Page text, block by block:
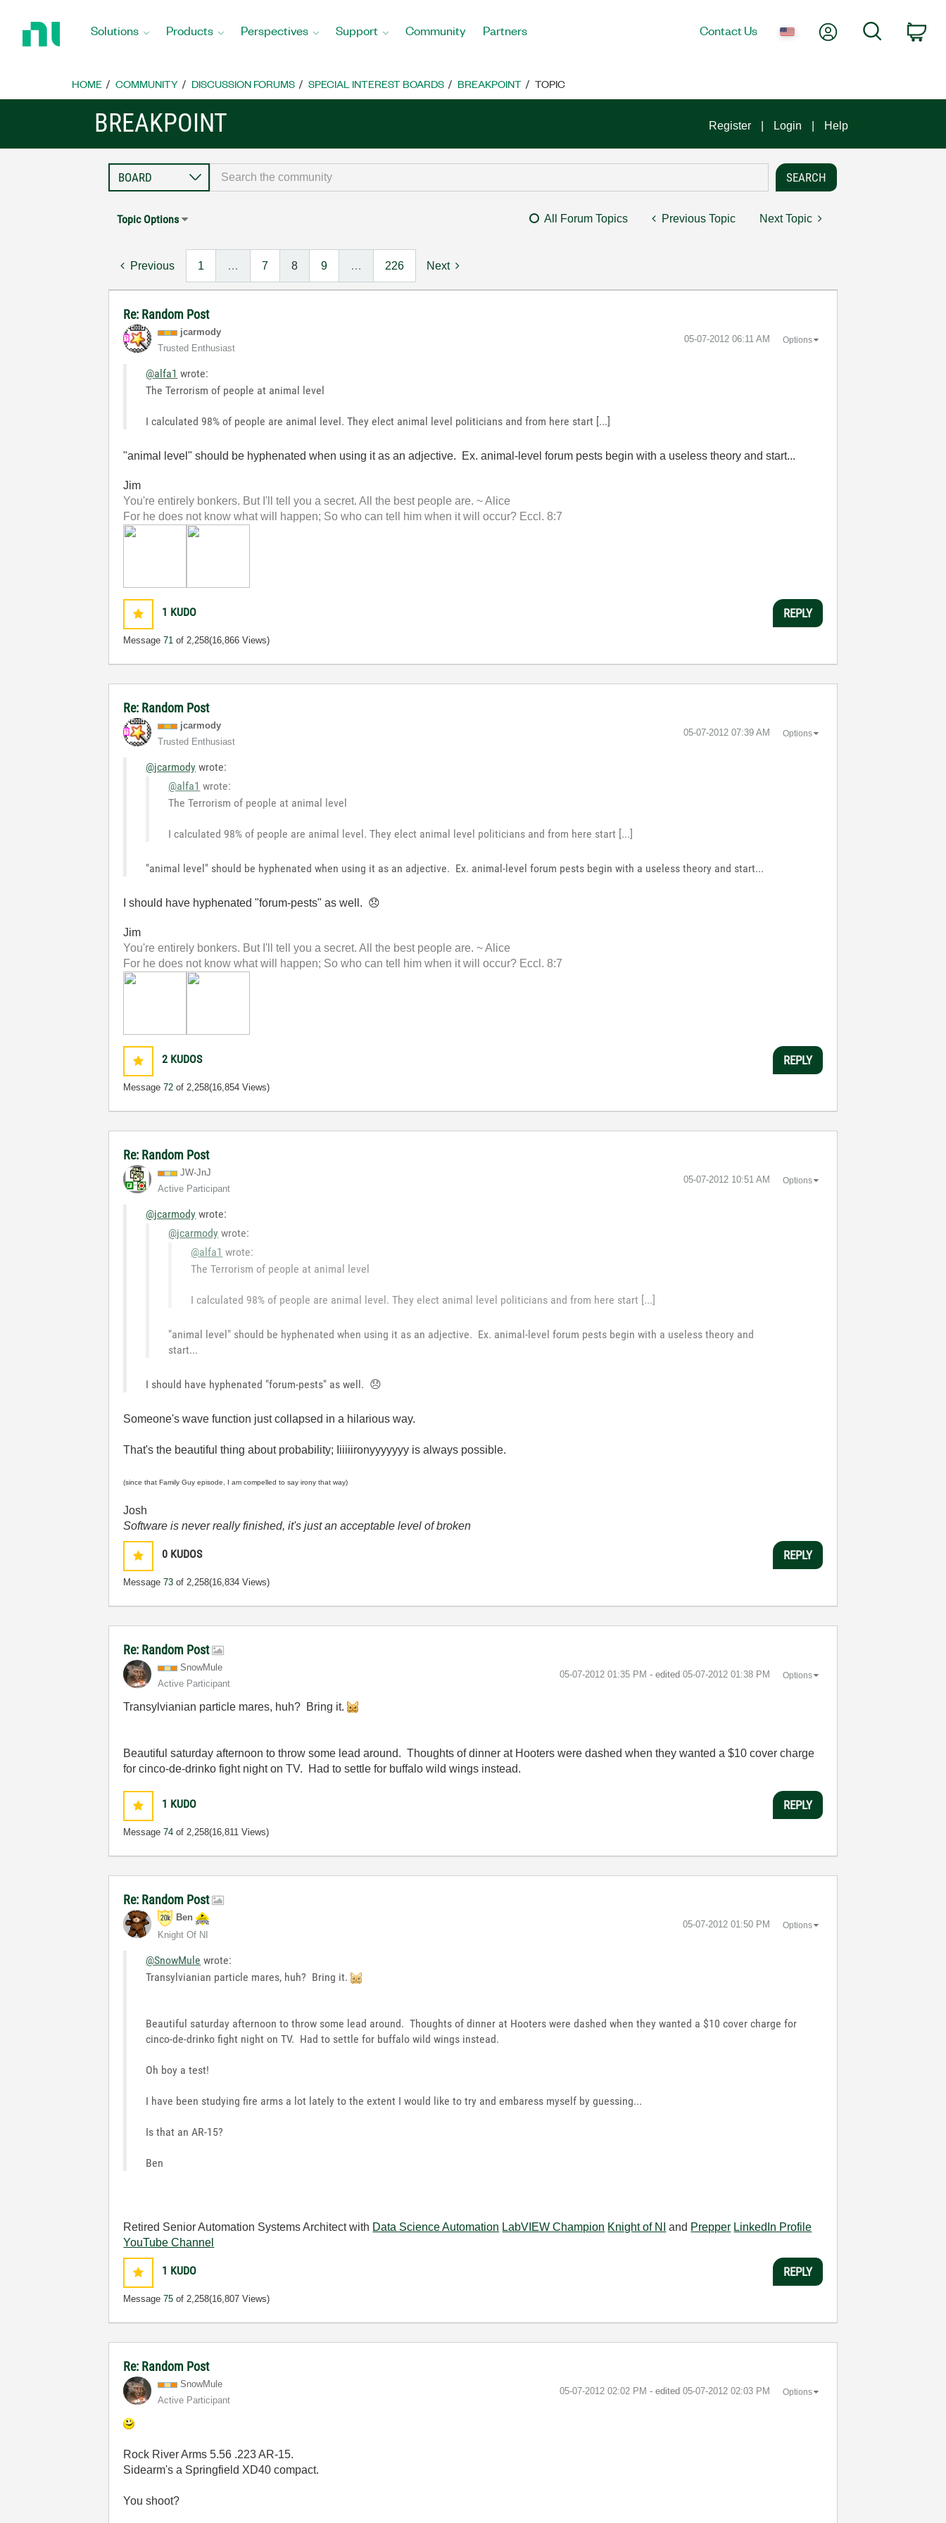
Home
Solutions Products Perspectives Support Community Partners Contact Us My AccountSearch
HOME COMMUNITY DISCUSSION FORUMS SPECIAL INTEREST BOARDS BREAKPOINT TOPIC
BREAKPOINT Register Login Help
Topic Options All Forum Topics Previous Topic Next Topic
Previous 1 … 7 8 9 … 226 Next
Re: Random Post
jcarmody
Trusted Enthusiast
‎05-07-2012 06:11 AM Options
@alfa1 wrote:
The Terrorism of people at animal level
I calculated 98% of people are animal level. They elect animal level politicians and from here start [...]
"animal level" should be hyphenated when using it as an adjective. Ex. animal-level forum pests begin with a useless theory and start...
Jim
You're entirely bonkers. But I'll tell you a secret. All the best people are. ~ Alice
For he does not know what will happen; So who can tell him when it will occur? Eccl. 8:7
1 KUDO
Message71 of 2,258(16,866 Views)
REPLY
Re: Random Post
jcarmody
Trusted Enthusiast
‎05-07-2012 07:39 AM Options
@jcarmody wrote:
@alfa1 wrote:
The Terrorism of people at animal level
I calculated 98% of people are animal level. They elect animal level politicians and from here start [...]
"animal level" should be hyphenated when using it as an adjective. Ex. animal-level forum pests begin with a useless theory and start...
I should have hyphenated "forum-pests" as well. 😞
Jim
You're entirely bonkers. But I'll tell you a secret. All the best people are. ~ Alice
For he does not know what will happen; So who can tell him when it will occur? Eccl. 8:7
2 KUDOS
Message72 of 2,258(16,854 Views)
REPLY
Re: Random Post
JW-JnJ
Active Participant
‎05-07-2012 10:51 AM Options
@jcarmody wrote:
@jcarmody wrote:
@alfa1 wrote:
The Terrorism of people at animal level
I calculated 98% of people are animal level. They elect animal level politicians and from here start [...]
"animal level" should be hyphenated when using it as an adjective. Ex. animal-level forum pests begin with a useless theory and
start...
I should have hyphenated "forum-pests" as well. 😞
Someone's wave function just collapsed in a hilarious way.
That's the beautiful thing about probability; Iiiiiironyyyyyyy is always possible.
(since that Family Guy episode, I am compelled to say irony that way)
Josh
Software is never really finished, it's just an acceptable level of broken
0 KUDOS
Message73 of 2,258(16,834 Views)
REPLY
Re: Random Post
SnowMule
Active Participant
‎05-07-2012 01:35 PM - edited ‎05-07-2012 01:38 PM Options
Transylvianian particle mares, huh? Bring it.
Beautiful saturday afternoon to throw some lead around. Thoughts of dinner at Hooters were dashed when they wanted a $10 cover charge
for cinco-de-drinko fight night on TV. Had to settle for buffalo wild wings instead.
1 KUDO
Message74 of 2,258(16,811 Views)
REPLY
Re: Random Post
Ben
Knight Of NI
‎05-07-2012 01:50 PM Options
@SnowMule wrote:
Transylvianian particle mares, huh? Bring it.
Beautiful saturday afternoon to throw some lead around. Thoughts of dinner at Hooters were dashed when they wanted a $10 cover charge for
cinco-de-drinko fight night on TV. Had to settle for buffalo wild wings instead.
Oh boy a test!
I have been studying fire arms a lot lately to the extent I would like to try and embaress myself by guessing...
Is that an AR-15?
Ben
Retired Senior Automation Systems Architect with Data Science Automation LabVIEW Champion Knight of NI and Prepper LinkedIn Profile
YouTube Channel
1 KUDO
Message75 of 2,258(16,807 Views)
REPLY
Re: Random Post
SnowMule
Active Participant
‎05-07-2012 02:02 PM - edited ‎05-07-2012 02:03 PM Options
Rock River Arms 5.56 .223 AR-15.
Sidearm's a Springfield XD40 compact.
You shoot?